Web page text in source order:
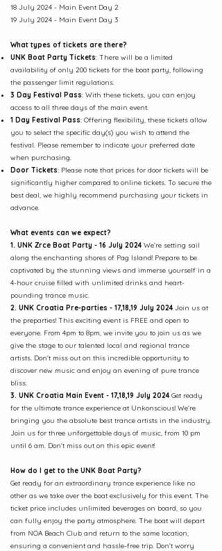
18 July 2024 - Main Event Day 2
19 July 2024 - Main Event Day 3
What types of tickets are there?
UNK Boat Party Tickets: There will be a limited
availability of only 200 tickets for the boat party, following
the passenger limit regulations.
3 Day Festival Pass: With these tickets, you can enjoy
access to all three days of the main event.
1 Day Festival Pass: Offering flexibility, these tickets allow
you to select the specific day(s) you wish to attend the
festival. Please remember to indicate your preferred date
when purchasing.
Door Tickets: Please note that prices for door tickets will be
significantly higher compared to online tickets. To secure the
best deal, we highly recommend purchasing your tickets in
advance.
What events can we expect?
1. UNK Zrce Boat Party - 16 July 2024 We’re setting sail
along the enchanting shores of Pag Island! Prepare to be
captivated by the stunning views and immerse yourself in a
4-hour cruise filled with unlimited drinks and heart-
pounding trance music.
2. UNK Croatia Pre-parties - 17,18,19 July 2024 Join us at
the preparties! This exciting event is FREE and open to
everyone. From 4pm to 8pm, we invite you to join us as we
give the stage to our talented local and regional trance
artists. Don't miss out on this incredible opportunity to
discover new music and enjoy an evening of pure trance
bliss.
3. UNK Croatia Main Event - 17,18,19 July 2024 Get ready
for the ultimate trance experience at Unkonscious! We're
bringing you the absolute best trance artists in the industry.
Join us for three unforgettable days of music, from 10 pm
until 6 am. Don't miss out on this epic event!
How do I get to the UNK Boat Party?
Get ready for an extraordinary trance experience like no
other as we take over the boat exclusively for this event. The
ticket price includes unlimited beverages on board, so you
can fully enjoy the party atmosphere. The boat will depart
from NOA Beach Club and return to the same location,
ensuring a convenient and hassle-free trip. Don't worry